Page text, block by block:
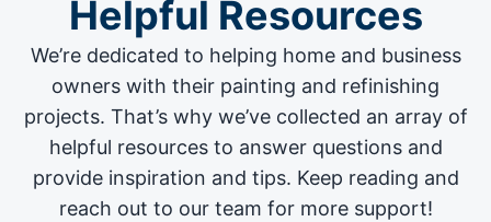
Helpful Resources
We’re dedicated to helping home and business
owners with their painting and refinishing
projects. That’s why we’ve collected an array of
helpful resources to answer questions and
provide inspiration and tips. Keep reading and
reach out to our team for more support!